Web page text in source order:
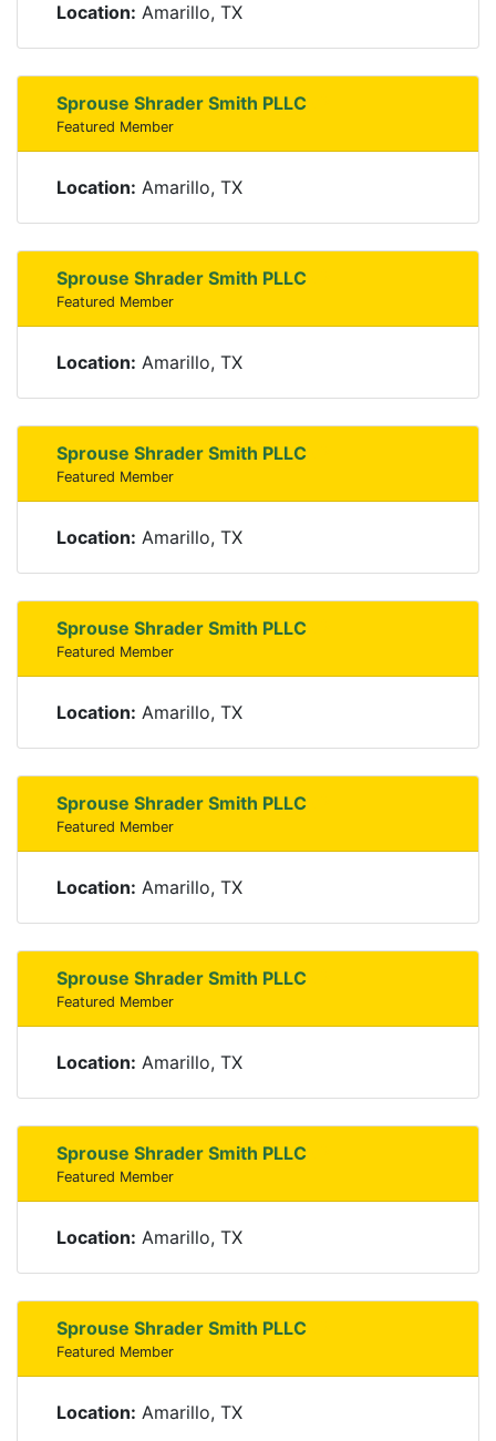
Location: Amarillo, TX
Sprouse Shrader Smith PLLC
Featured Member
Location: Amarillo, TX
Sprouse Shrader Smith PLLC
Featured Member
Location: Amarillo, TX
Sprouse Shrader Smith PLLC
Featured Member
Location: Amarillo, TX
Sprouse Shrader Smith PLLC
Featured Member
Location: Amarillo, TX
Sprouse Shrader Smith PLLC
Featured Member
Location: Amarillo, TX
Sprouse Shrader Smith PLLC
Featured Member
Location: Amarillo, TX
Sprouse Shrader Smith PLLC
Featured Member
Location: Amarillo, TX
Sprouse Shrader Smith PLLC
Featured Member
Location: Amarillo, TX